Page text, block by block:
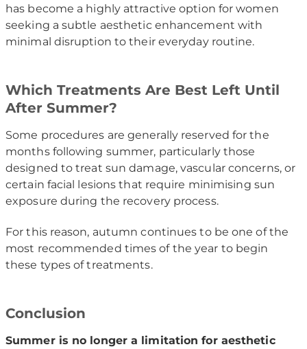
has become a highly attractive option for women
seeking a subtle aesthetic enhancement with
minimal disruption to their everyday routine.
Which Treatments Are Best Left Until
After Summer?
Some procedures are generally reserved for the
months following summer, particularly those
designed to treat sun damage, vascular concerns, or
certain facial lesions that require minimising sun
exposure during the recovery process.
For this reason, autumn continues to be one of the
most recommended times of the year to begin
these types of treatments.
Conclusion
Summer is no longer a limitation for aesthetic